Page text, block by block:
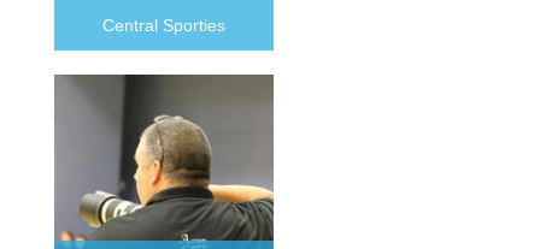
Central Sporties